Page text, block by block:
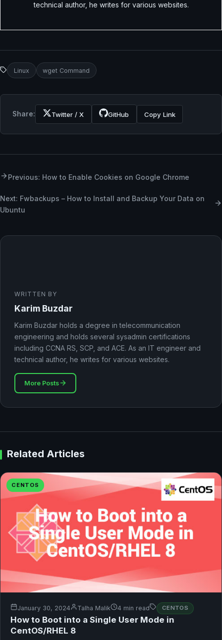
technical author, he writes for various websites.
Linux wget Command
Share: Twitter / X GitHub Copy Link
Previous: How to Enable Cookies on Google Chrome
Next: Fwbackups – How to Install and Backup Your Data on
Ubuntu
WRITTEN BY
Karim Buzdar
Karim Buzdar holds a degree in telecommunication
engineering and holds several sysadmin certifications
including CCNA RS, SCP, and ACE. As an IT engineer and
technical author, he writes for various websites.
More Posts
Related Articles
CENTOS
January 30, 2024 Talha Malik 4 min read CENTOS
How to Boot into a Single User Mode in
CentOS/RHEL 8